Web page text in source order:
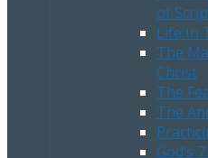
of
Life In
The
Christ
The
The
God’s